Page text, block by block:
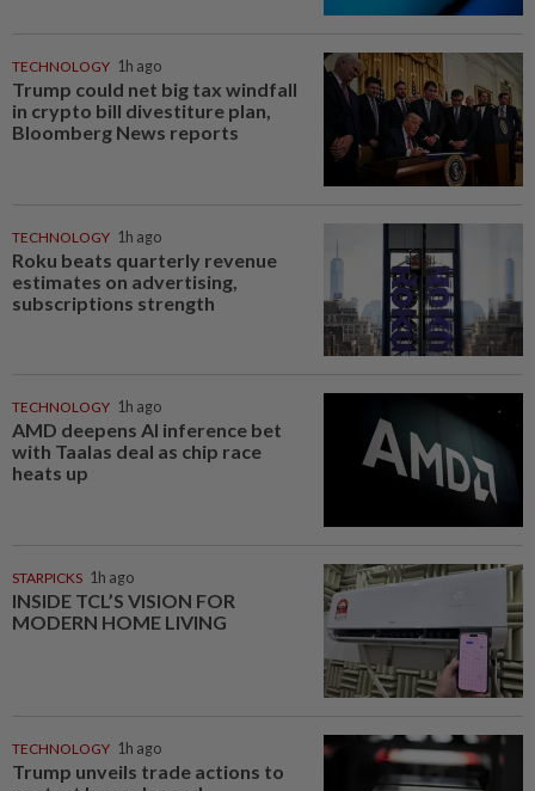
TECHNOLOGY 1h ago
Trump could net big tax windfall
in crypto bill divestiture plan,
Bloomberg News reports
TECHNOLOGY 1h ago
Roku beats quarterly revenue
estimates on advertising,
subscriptions strength
TECHNOLOGY 1h ago
AMD deepens AI inference bet
with Taalas deal as chip race
heats up
STARPICKS 1h ago
INSIDE TCL’S VISION FOR
MODERN HOME LIVING
TECHNOLOGY 1h ago
Trump unveils trade actions to